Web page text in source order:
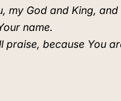
my God and King,
name.
praise, because You